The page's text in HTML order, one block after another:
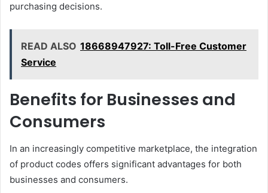
purchasing decisions.
READ ALSO 18668947927: Toll-Free Customer
Service
Benefits for Businesses and
Consumers
In an increasingly competitive marketplace, the integration
of product codes offers significant advantages for both
businesses and consumers.